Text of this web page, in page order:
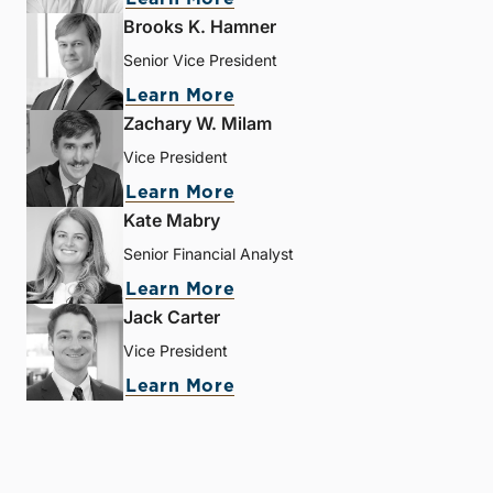
Brooks K. Hamner
Senior Vice President
Learn More
Zachary W. Milam
Vice President
Learn More
Kate Mabry
Senior Financial Analyst
Learn More
Jack Carter
Vice President
Learn More